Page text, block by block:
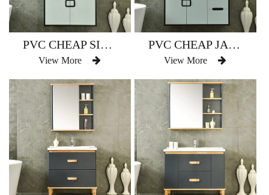
PVC CHEAP SINGLE BATHROOM VANITY WATERPROOF AM-2500
View More
PVC CHEAP JAPAN STYLE BATHROOM VANITY WATERPROOF AM-2500-1
View More